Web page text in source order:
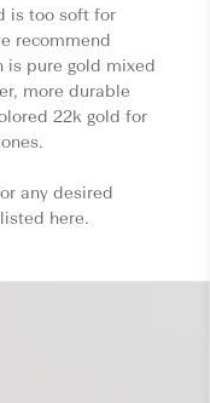
is too soft for
recommend
is pure gold mixed
more durable
22k gold for
any desired
here.